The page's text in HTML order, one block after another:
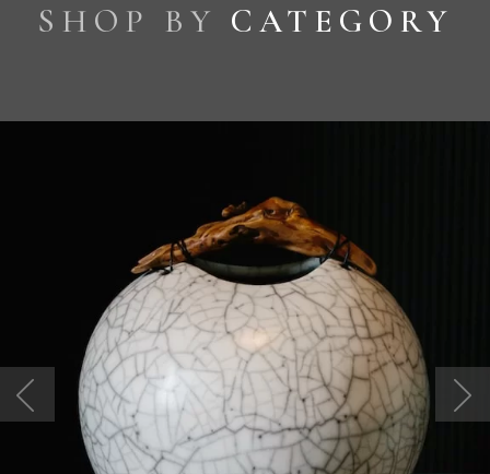
SHOP BY CATEGORY